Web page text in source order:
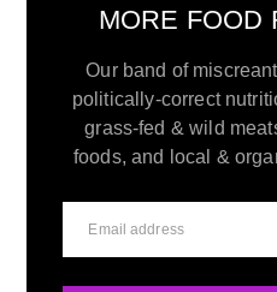
MORE FOOD
Our band of
politically-correct
grass-fed & wild
foods, and local &